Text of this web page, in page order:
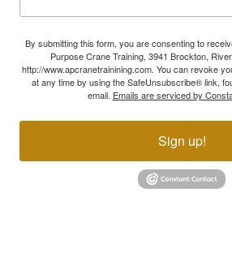
By submitting this form, you are consenting to
Purpose Crane Training, 3941 Brockton,
http://www.apcranetrainining.com. You can revoke
at any time by using the SafeUnsubscribe® link,
email. Emails are serviced by
Sign up!